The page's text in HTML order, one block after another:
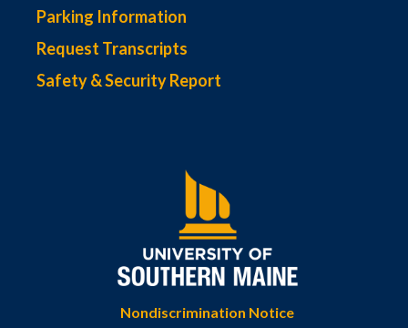
Parking Information
Request Transcripts
Safety & Security Report
Nondiscrimination Notice